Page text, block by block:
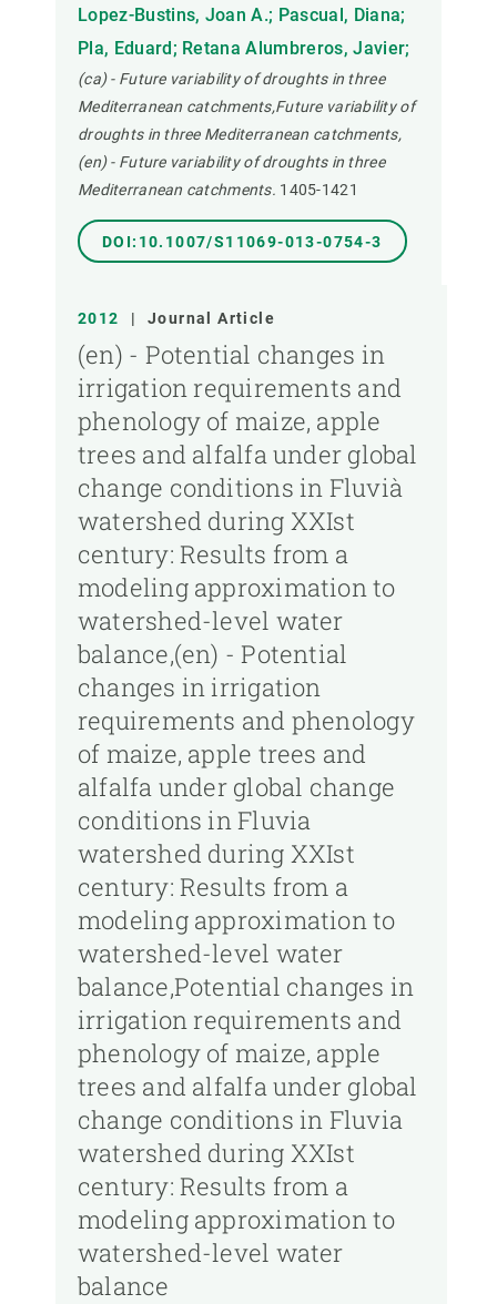
Lopez-Bustins, Joan A.; Pascual, Diana;
Pla, Eduard; Retana Alumbreros, Javier;
(ca) - Future variability of droughts in three
Mediterranean catchments,Future variability of
droughts in three Mediterranean catchments,
(en) - Future variability of droughts in three
Mediterranean catchments. 1405-1421
DOI:10.1007/S11069-013-0754-3
2012 | Journal Article
(en) - Potential changes in
irrigation requirements and
phenology of maize, apple
trees and alfalfa under global
change conditions in Fluvià
watershed during XXIst
century: Results from a
modeling approximation to
watershed-level water
balance,(en) - Potential
changes in irrigation
requirements and phenology
of maize, apple trees and
alfalfa under global change
conditions in Fluvia
watershed during XXIst
century: Results from a
modeling approximation to
watershed-level water
balance,Potential changes in
irrigation requirements and
phenology of maize, apple
trees and alfalfa under global
change conditions in Fluvia
watershed during XXIst
century: Results from a
modeling approximation to
watershed-level water
balance